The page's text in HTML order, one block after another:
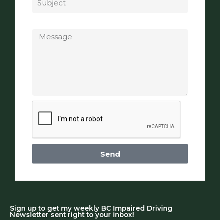
Send
Sign up to get my weekly BC Impaired Driving
Newsletter sent right to your inbox!